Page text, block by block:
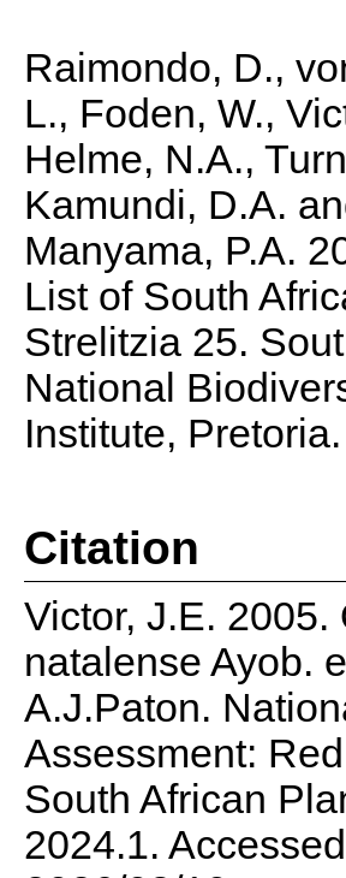
Raimondo, D.,
L., Foden, W.,
Helme, N.A.,
Kamundi, D.A.
Manyama, P.A.
List of South
Strelitzia 25.
National
Institute, Pretoria.
Citation
Victor, J.E. 2005.
natalense Ayob.
A.J.Paton.
Assessment:
South African
2024.1.